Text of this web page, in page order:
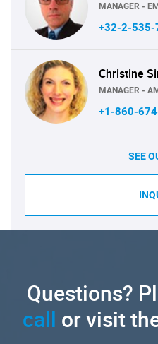
MANAGER -
+32-2-535-
Christine
MANAGER -
+1-860-
SEE
Questions?
call or visit